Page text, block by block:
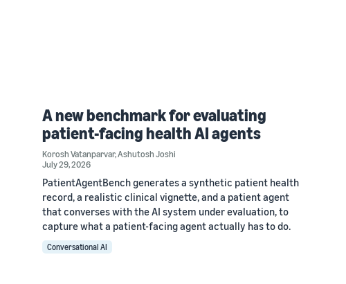
A new benchmark for evaluating
patient-facing health AI agents
Korosh Vatanparvar,Ashutosh Joshi
July 29, 2026
PatientAgentBench generates a synthetic patient health
record, a realistic clinical vignette, and a patient agent
that converses with the AI system under evaluation, to
capture what a patient-facing agent actually has to do.
Conversational AI